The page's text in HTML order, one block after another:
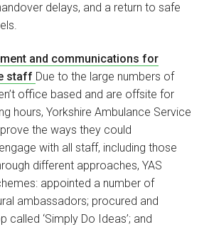
delays, and a return to safe
and communications for
staff Due to the large numbers of
office based and are offsite for
hours, Yorkshire Ambulance Service
the ways they could
with all staff, including those
different approaches, YAS
appointed a number of
ambassadors; procured and
called ‘Simply Do Ideas’; and